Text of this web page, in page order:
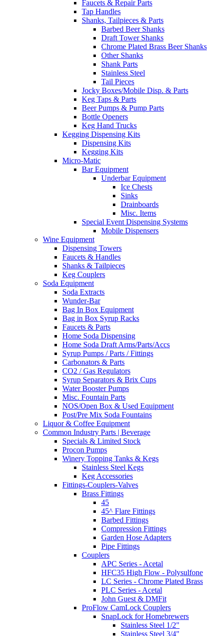
Faucets & Repair Parts
Tap Handles
Shanks, Tailpieces & Parts
Barbed Beer Shanks
Draft Tower Shanks
Chrome Plated Brass Beer Shanks
Other Shanks
Shank Parts
Stainless Steel
Tail Pieces
Jocky Boxes/Mobile Disp. & Parts
Keg Taps & Parts
Beer Pumps & Pump Parts
Bottle Openers
Keg Hand Trucks
Kegging Dispensing Kits
Dispensing Kits
Kegging Kits
Micro-Matic
Bar Equipment
Underbar Equipment
Ice Chests
Sinks
Drainboards
Misc. Items
Special Event Dispensing Systems
Mobile Dispensers
Wine Equipment
Dispensing Towers
Faucets & Handles
Shanks & Tailpieces
Keg Couplers
Soda Equipment
Soda Extracts
Wunder-Bar
Bag In Box Equipment
Bag in Box Syrup Racks
Faucets & Parts
Home Soda Dispensing
Home Soda Draft Arms/Parts/Accs
Syrup Pumps / Parts / Fittings
Carbonators & Parts
CO2 / Gas Regulators
Syrup Separators & Brix Cups
Water Booster Pumps
Misc. Fountain Parts
NOS/Open Box & Used Equipment
Post/Pre Mix Soda Fountains
Liquor & Coffee Equipment
Common Industry Parts | Beverage
Specials & Limited Stock
Procon Pumps
Winery Topping Tanks & Kegs
Stainless Steel Kegs
Keg Accessories
Fittings-Couplers-Valves
Brass Fittings
45
45^ Flare Fittings
Barbed Fittings
Compression Fittings
Garden Hose Adapters
Pipe Fittings
Couplers
APC Series - Acetal
HFC35 High Flow - Polysulfone
LC Series - Chrome Plated Brass
PLC Series - Acetal
John Guest & DMFit
ProFlow CamLock Couplers
SnapLock for Homebrewers
Stainless Steel 1/2"
Stainless Steel 3/4"